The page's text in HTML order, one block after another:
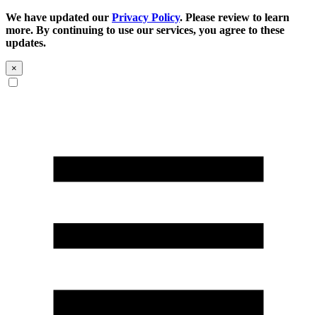
We have updated our Privacy Policy. Please review to learn
more. By continuing to use our services, you agree to these
updates.
×